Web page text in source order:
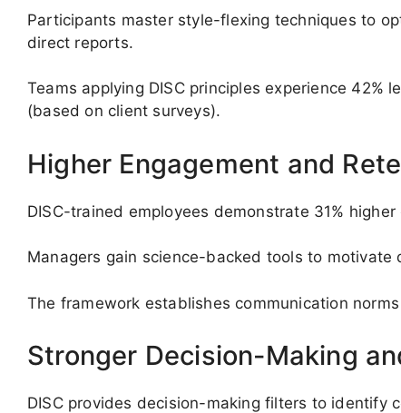
Participants master style-flexing techniques to
direct reports.
Teams applying DISC principles experience
(based on client surveys).
Higher Engagement and
DISC-trained employees demonstrate 31%
Managers gain science-backed tools to
The framework establishes communication
Stronger Decision-Making
DISC provides decision-making filters to identify